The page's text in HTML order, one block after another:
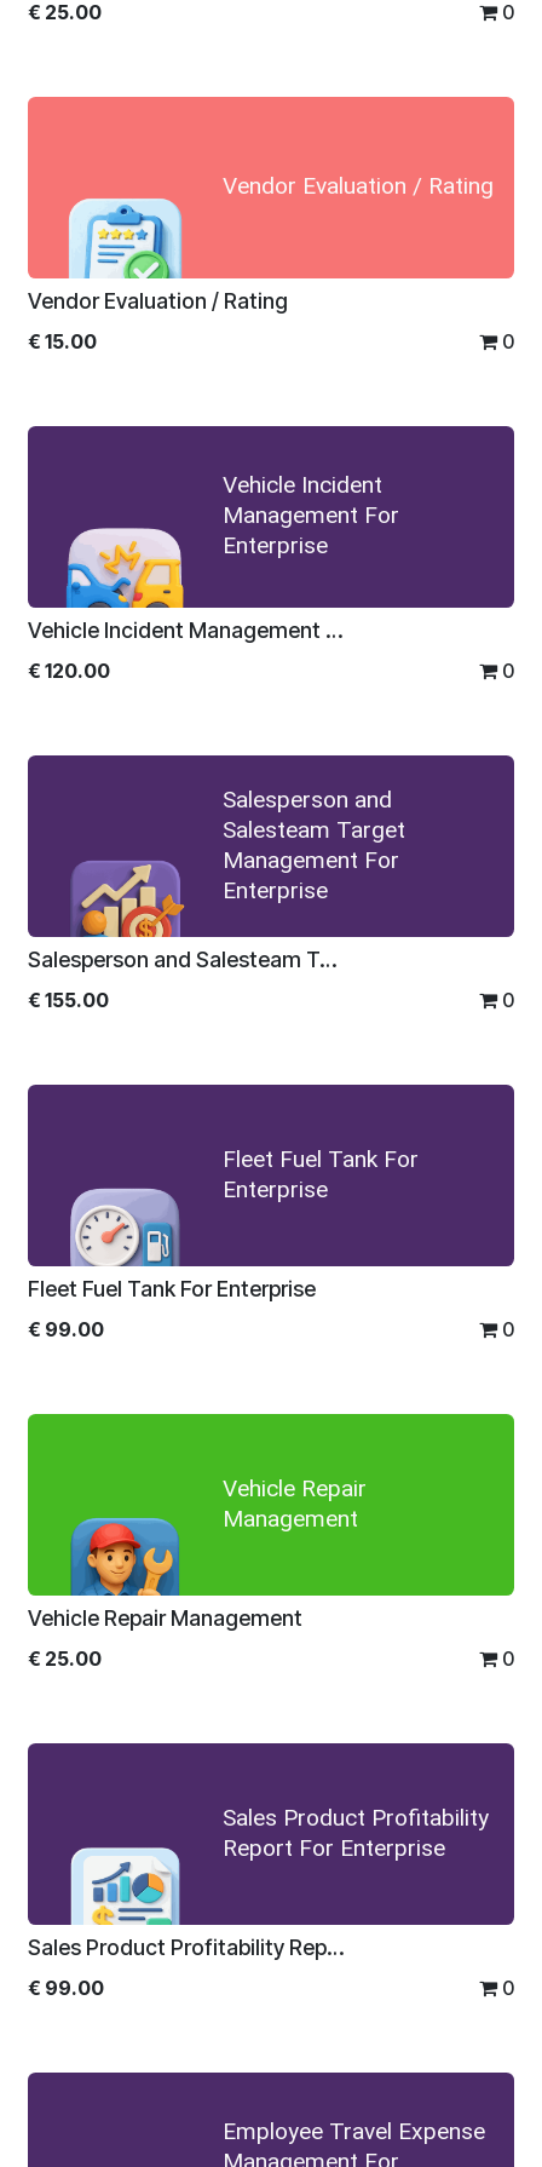
€ 25.00 0
Vendor Evaluation / Rating
Vendor Evaluation / Rating
€ 15.00 0
Vehicle Incident
Management For
Enterprise
Vehicle Incident Management For Enterprise
€ 120.00 0
Salesperson and
Salesteam Target
Management For
Enterprise
Salesperson and Salesteam Target Management For Enterprise
€ 155.00 0
Fleet Fuel Tank For
Enterprise
Fleet Fuel Tank For Enterprise
€ 99.00 0
Vehicle Repair
Management
Vehicle Repair Management
€ 25.00 0
Sales Product Profitability
Report For Enterprise
Sales Product Profitability Report For Enterprise
€ 99.00 0
Employee Travel Expense